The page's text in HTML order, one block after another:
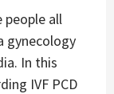
people all
gynecology
In this
IVF PCD